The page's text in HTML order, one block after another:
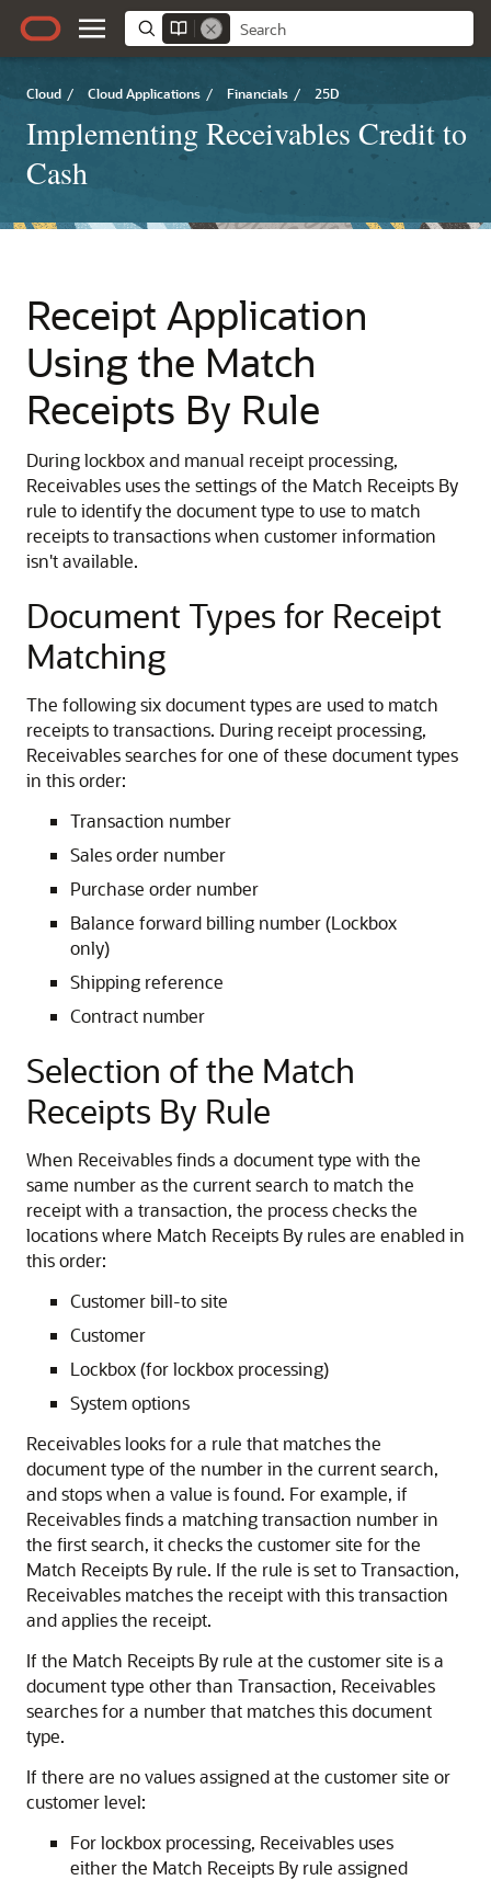
Cloud / Cloud Applications / Financials / 25D
Implementing Receivables Credit to
Cash
Receipt Application
Using the Match
Receipts By Rule
During lockbox and manual receipt processing,
Receivables uses the settings of the Match Receipts By
rule to identify the document type to use to match
receipts to transactions when customer information
isn't available.
Document Types for Receipt
Matching
The following six document types are used to match
receipts to transactions. During receipt processing,
Receivables searches for one of these document types
in this order:
Transaction number
Sales order number
Purchase order number
Balance forward billing number (Lockbox
only)
Shipping reference
Contract number
Selection of the Match
Receipts By Rule
When Receivables finds a document type with the
same number as the current search to match the
receipt with a transaction, the process checks the
locations where Match Receipts By rules are enabled in
this order:
Customer bill-to site
Customer
Lockbox (for lockbox processing)
System options
Receivables looks for a rule that matches the
document type of the number in the current search,
and stops when a value is found. For example, if
Receivables finds a matching transaction number in
the first search, it checks the customer site for the
Match Receipts By rule. If the rule is set to Transaction,
Receivables matches the receipt with this transaction
and applies the receipt.
If the Match Receipts By rule at the customer site is a
document type other than Transaction, Receivables
searches for a number that matches this document
type.
If there are no values assigned at the customer site or
customer level:
For lockbox processing, Receivables uses
either the Match Receipts By rule assigned